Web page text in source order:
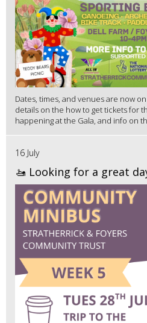
Dates, times, and venues are now
details on the how to get tickets for
happening at the Gala, and info on
16 July
🚤 Looking for a great